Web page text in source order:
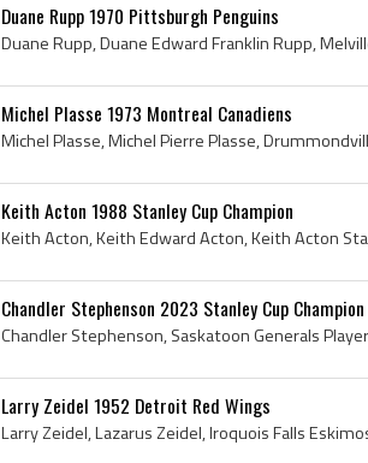
Duane Rupp 1970 Pittsburgh Penguins
Michel Plasse 1973 Montreal Canadiens
Keith Acton 1988 Stanley Cup Champion
Chandler Stephenson 2023 Stanley Cup Champion
Larry Zeidel 1952 Detroit Red Wings